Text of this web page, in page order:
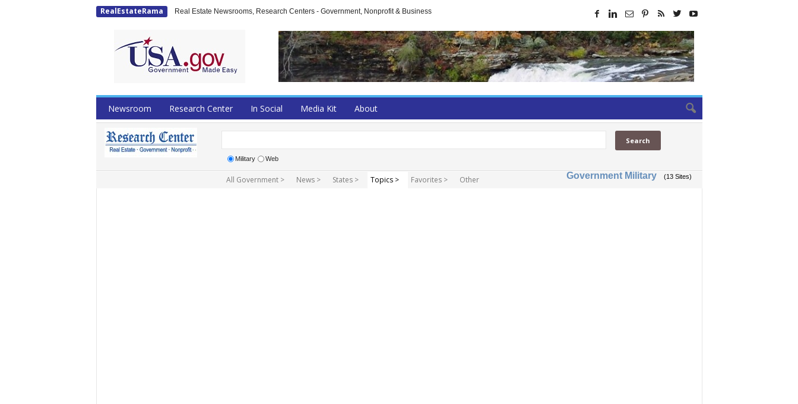
RealEstateRama Real Estate Newsrooms, Research Centers - Government, Nonprofit & Business
Newsroom Research Center In Social Media Kit About
Military Web
All Government > News > States > Topics > Favorites > Other Government Military (13 Sites)